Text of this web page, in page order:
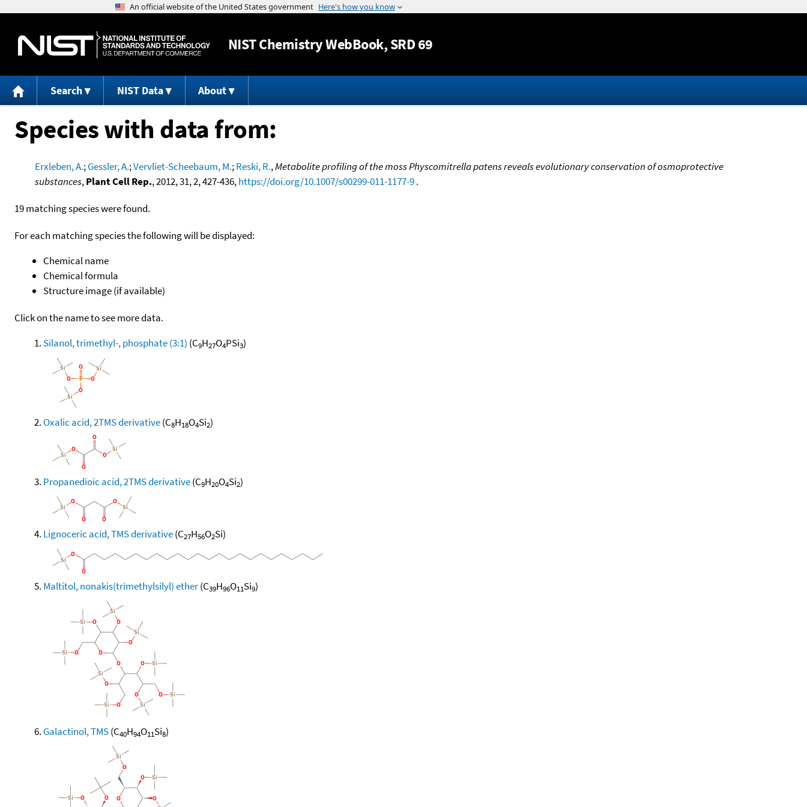
Jump to content
NISTChemistry WebBook, SRD 69
Search NIST Data About
Species with data from:
Erxleben, A.;Gessler, A.;Vervliet-Scheebaum, M.;Reski, R.,Metabolite profiling of the moss Physcomitrella patens reveals evolutionary conservation of osmoprotective
substances,Plant Cell Rep., 2012, 31, 2, 427-436,https://doi.org/10.1007/s00299-011-1177-9.
19 matching species were found.
For each matching species the following will be displayed:
Chemical name
Chemical formula
Structure image (if available)
Click on the name to see more data.
Silanol, trimethyl-, phosphate (3:1) (C9H27O4PSi3)
Oxalic acid, 2TMS derivative(C8H18O4Si2)
Propanedioic acid, 2TMS derivative(C9H20O4Si2)
Lignoceric acid, TMS derivative(C27H56O2Si)
Maltitol, nonakis(trimethylsilyl) ether(C39H96O11Si9)
Galactinol, TMS(C40H94O11Si8)